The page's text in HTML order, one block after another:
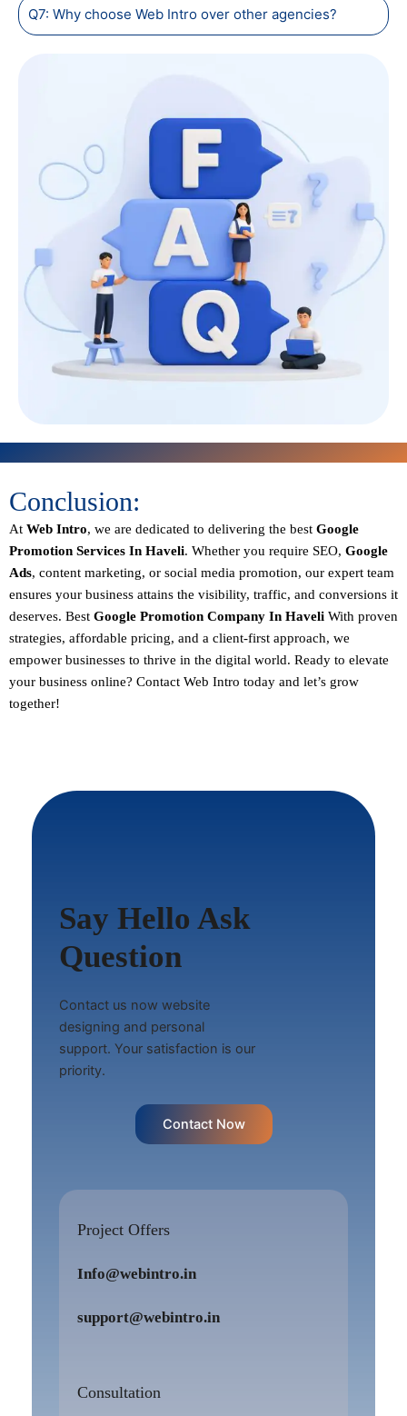
Q7: Why choose Web Intro over other agencies?
Conclusion:
At Web Intro, we are dedicated to delivering the best Google
Promotion Services In Haveli. Whether you require SEO, Google
Ads, content marketing, or social media promotion, our expert team
ensures your business attains the visibility, traffic, and conversions it
deserves. Best Google Promotion Company In Haveli With proven
strategies, affordable pricing, and a client-first approach, we
empower businesses to thrive in the digital world. Ready to elevate
your business online? Contact Web Intro today and let’s grow
together!
Say Hello Ask
Question
Contact us now website
designing and personal
support. Your satisfaction is our
priority.
Contact Now
Project Offers
Info@webintro.in
support@webintro.in
Consultation